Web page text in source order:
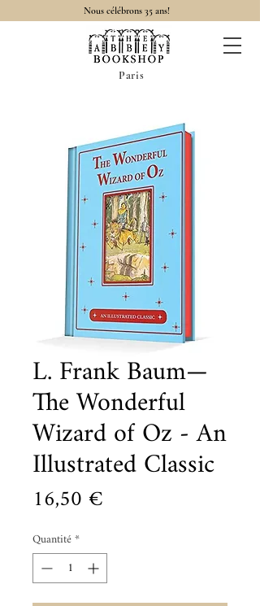
Nous célébrons 35 ans!
Paris
L. Frank Baum—
The Wonderful
Wizard of Oz - An
Illustrated Classic
16,50 €
Quantité*